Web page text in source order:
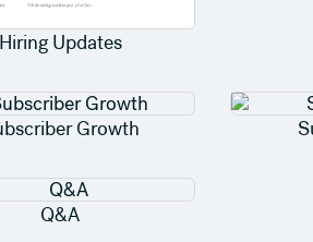
Hiring Updates
Growth
Q&A